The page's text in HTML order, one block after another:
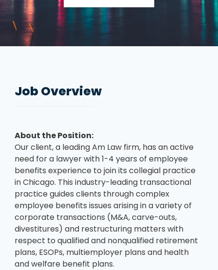
Job Overview
About the Position:
Our client, a leading Am Law firm, has an active
need for a lawyer with 1-4 years of employee
benefits experience to join its collegial practice
in Chicago. This industry-leading transactional
practice guides clients through complex
employee benefits issues arising in a variety of
corporate transactions (M&A, carve-outs,
divestitures) and restructuring matters with
respect to qualified and nonqualified retirement
plans, ESOPs, multiemployer plans and health
and welfare benefit plans.